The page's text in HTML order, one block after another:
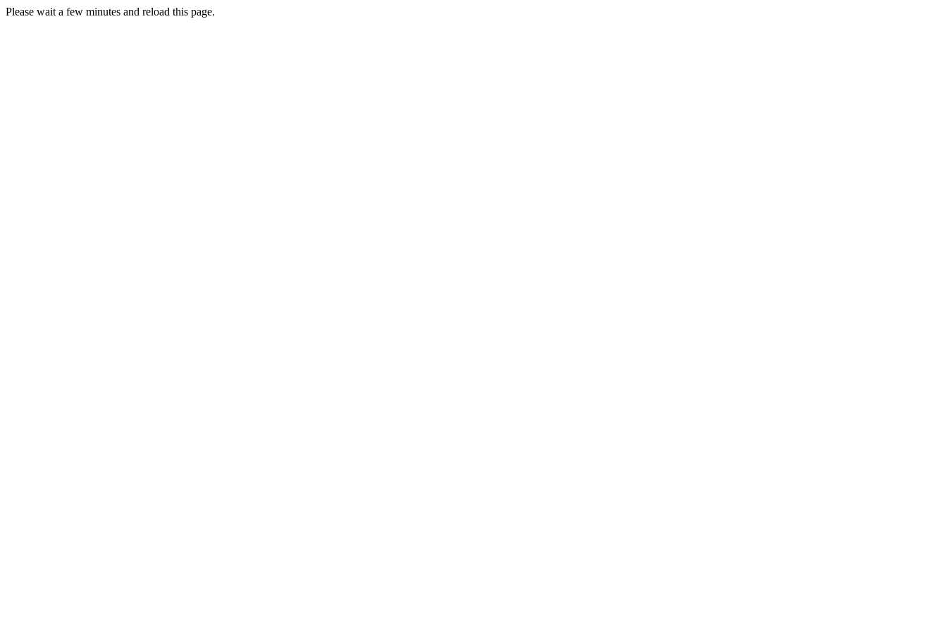
Please wait a few minutes and reload this page.